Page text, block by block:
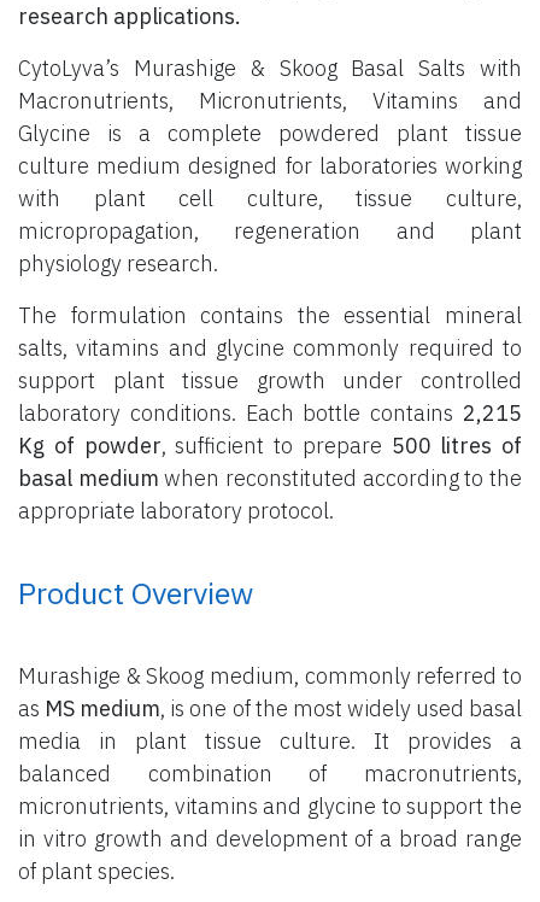
research applications.
CytoLyva’s Murashige & Skoog Basal Salts with
Macronutrients, Micronutrients, Vitamins and
Glycine is a complete powdered plant tissue
culture medium designed for laboratories working
with plant cell culture, tissue culture,
micropropagation, regeneration and plant
physiology research.
The formulation contains the essential mineral
salts, vitamins and glycine commonly required to
support plant tissue growth under controlled
laboratory conditions. Each bottle contains 2,215
Kg of powder, sufficient to prepare 500 litres of
basal medium when reconstituted according to the
appropriate laboratory protocol.
Product Overview
Murashige & Skoog medium, commonly referred to
as MS medium, is one of the most widely used basal
media in plant tissue culture. It provides a
balanced combination of macronutrients,
micronutrients, vitamins and glycine to support the
in vitro growth and development of a broad range
of plant species.